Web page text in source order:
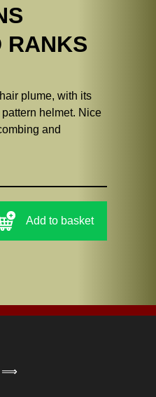
RANKS
plume, with its
helmet. Nice
and
Add to basket
⟹